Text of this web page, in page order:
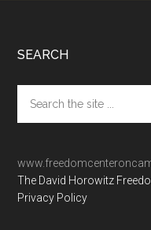
Footer
SEARCH
the
The David Horowitz
Privacy Policy